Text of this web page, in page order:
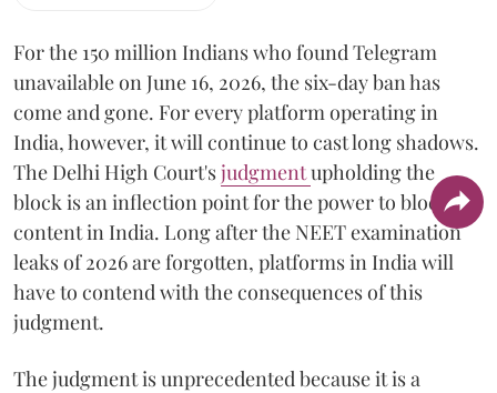
For the 150 million Indians who found Telegram
unavailable on June 16, 2026, the six-day ban has
come and gone. For every platform operating in
India, however, it will continue to cast long shadows.
The Delhi High Court'sjudgmentupholding the
block is an inflection point for the power to block
content in India. Long after the NEET examination
leaks of 2026 are forgotten, platforms in India will
have to contend with the consequences of this
judgment.
The judgment is unprecedented because it is a